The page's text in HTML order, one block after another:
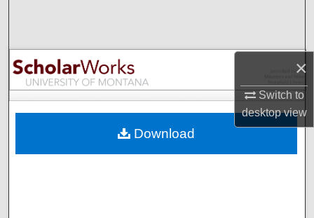
×
Switch to
desktopview
Browse Collections
My Account
Digital Commons Network™
Download